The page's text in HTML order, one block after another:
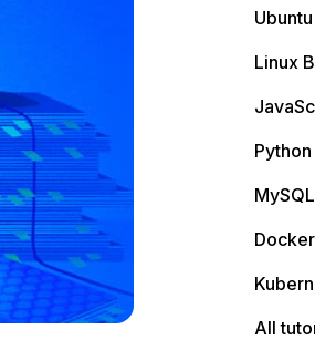
Ubuntu
Linux
Python
MySQL
Docker
All